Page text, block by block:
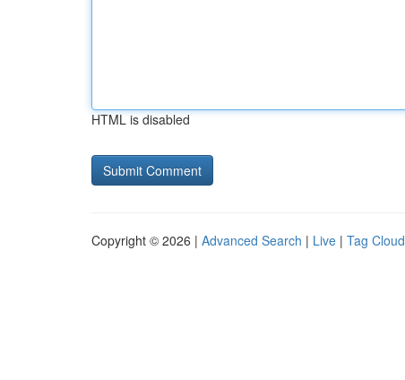
HTML is disabled
Copyright © 2026 | Advanced Search | Live | Tag Cloud